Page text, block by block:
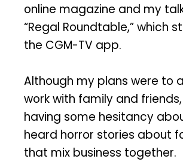
online magazine and my
“Regal Roundtable,” which
the CGM-TV app.
Although my plans were to
work with family and
having some hesitancy
heard horror stories about
that mix business together.